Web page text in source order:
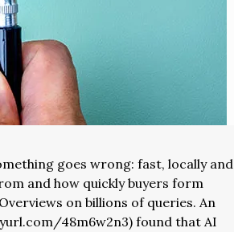
goes wrong: fast, locally and
and how quickly buyers form
on billions of queries. An
48m6w2n3) found that AI